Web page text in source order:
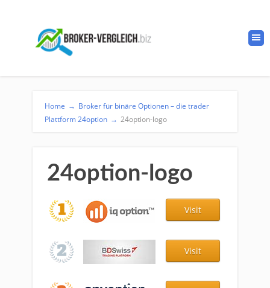
Home → Broker für binäre Optionen – die trader
Plattform 24option → 24option-logo
24option-logo
Visit
Visit